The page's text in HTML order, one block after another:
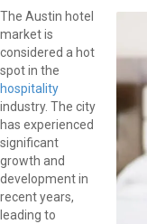
The Austin hotel
market is
considered a hot
spot in the
hospitality
industry. The city
has experienced
significant
growth and
development in
recent years,
leading to